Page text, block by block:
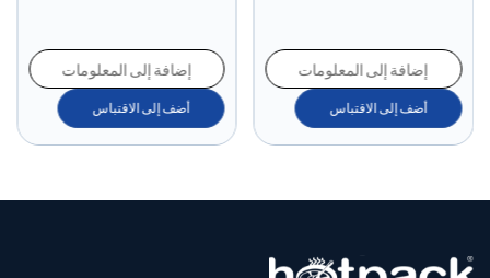
إضافة إلى المعلومات
أضف إلى الاقتباس
إضافة إلى المعلومات
أضف إلى الاقتباس